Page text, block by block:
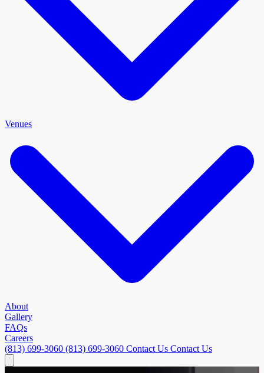
Venues
About
Gallery
FAQs
Careers
(813) 699-3060 (813) 699-3060 Contact Us Contact Us